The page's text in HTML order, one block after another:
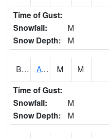
Time of Gust:
Snowfall:
M
Snow Depth:
M
BCDA1 AT Big Creek Lake M M
Time of Gust:
Snowfall:
M
Snow Depth:
M